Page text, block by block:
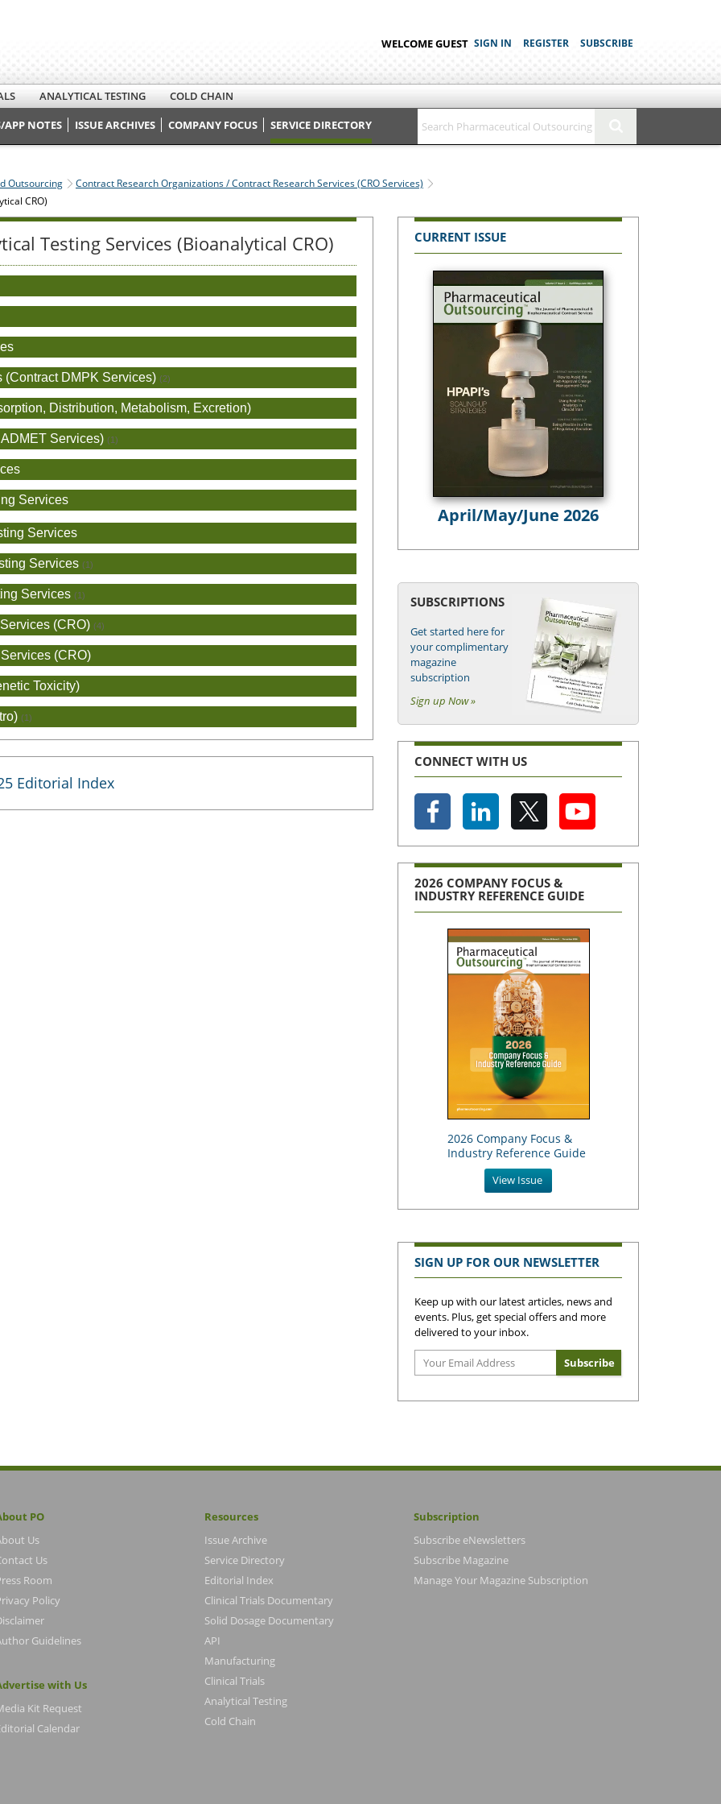
WELCOME GUEST SIGN IN REGISTER SUBSCRIBE
ANALYTICAL TESTING
COLD CHAIN
APP NOTES
ISSUE ARCHIVES COMPANY FOCUS SERVICE DIRECTORY
Outsourcing
Contract Research Organizations / Contract Research Services (CRO Services)
CRO)
Testing Services (Bioanalytical CRO)
DMPK Services) (2)
Distribution, Metabolism, Excretion)
Services) (1)
Services
Services
Services (1)
Services (1)
(CRO) (4)
(CRO)
Toxicity)
(1)
Editorial Index
CURRENT ISSUE
April/May/June 2026
SUBSCRIPTIONS
Get started here for
your complimentary
magazine
subscription
Sign up Now »
CONNECT WITH US
2026 COMPANY FOCUS &
INDUSTRY REFERENCE GUIDE
2026 Company Focus &
Industry Reference Guide
View Issue
SIGN UP FOR OUR NEWSLETTER
Keep up with our latest articles, news and
events. Plus, get special offers and more
delivered to your inbox.
PO
Us
Us
Room
Policy
Guidelines
with Us
Kit Request
Calendar
Resources
Issue Archive
Service Directory
Editorial Index
Clinical Trials Documentary
Solid Dosage Documentary
API
Manufacturing
Clinical Trials
Analytical Testing
Cold Chain
Subscription
Subscribe eNewsletters
Subscribe Magazine
Manage Your Magazine Subscription